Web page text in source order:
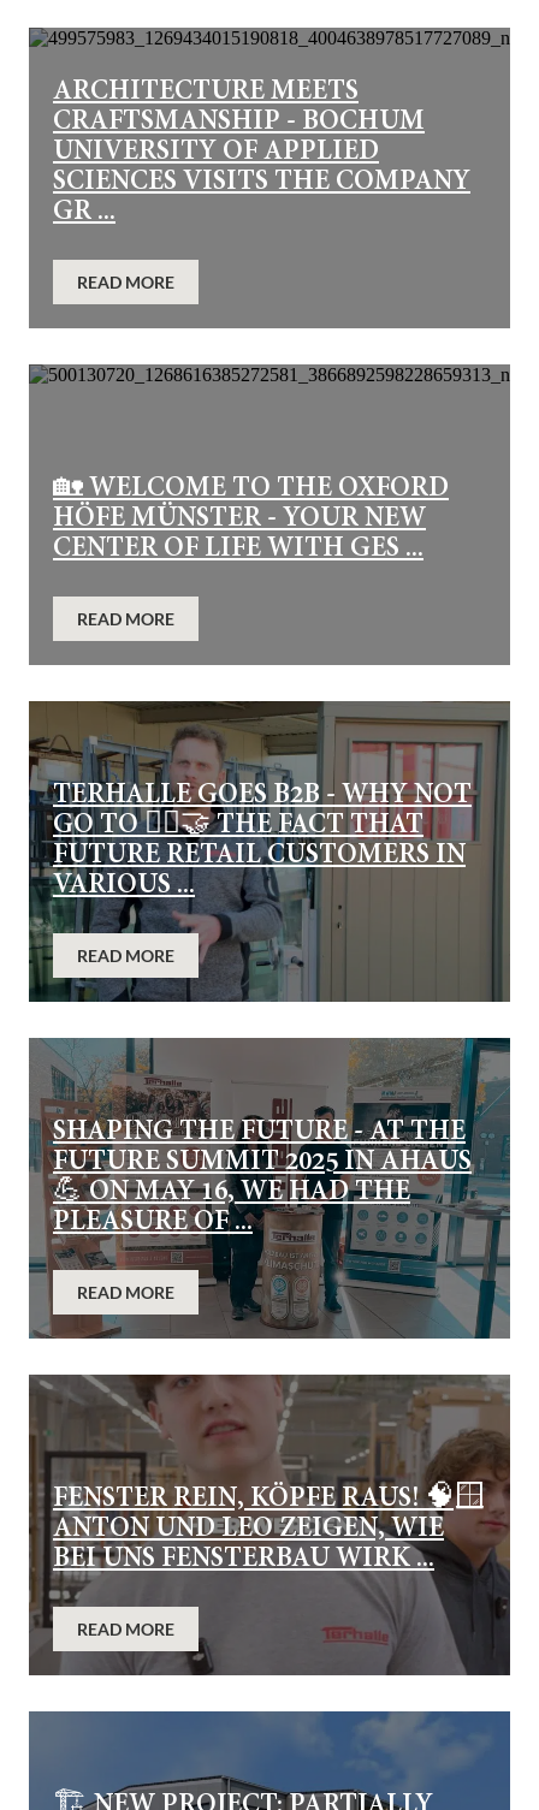
ARCHITECTURE MEETS
CRAFTSMANSHIP - BOCHUM
UNIVERSITY OF APPLIED
SCIENCES VISITS THE COMPANY
GR ...
READ MORE
🏡 WELCOME TO THE OXFORD
HÖFE MÜNSTER - YOUR NEW
CENTER OF LIFE WITH GES ...
READ MORE
TERHALLE GOES B2B - WHY NOT
GO TO 👷‍♂️🤝 THE FACT THAT
FUTURE RETAIL CUSTOMERS IN
VARIOUS ...
READ MORE
SHAPING THE FUTURE - AT THE
FUTURE SUMMIT 2025 IN AHAUS
💪 ON MAY 16, WE HAD THE
PLEASURE OF ...
READ MORE
FENSTER REIN, KÖPFE RAUS! 🧠🪟
ANTON UND LEO ZEIGEN, WIE
BEI UNS FENSTERBAU WIRK ...
READ MORE